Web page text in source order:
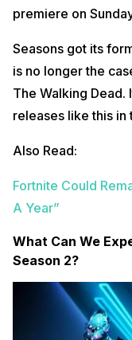
premiere on
Seasons got its
is no longer the
The Walking Dead.
releases like this in
Also Read:
Fortnite Could
A Year”
What Can We
Season 2?